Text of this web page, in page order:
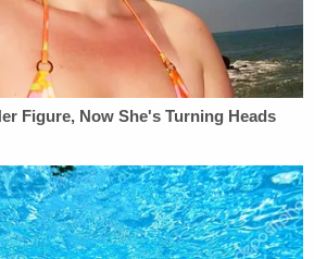
when Zapata asked for each
a specific state legislator who
election fraud politician" that
found this legislator's
— which is "only
who are responsible for